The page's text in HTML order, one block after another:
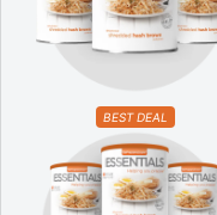
BEST DEAL